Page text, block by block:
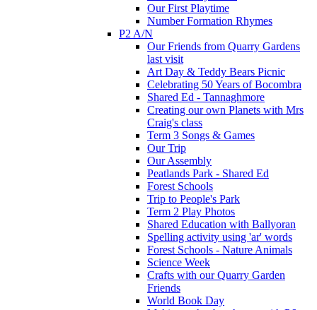
Our First Playtime
Number Formation Rhymes
P2 A/N
Our Friends from Quarry Gardens
last visit
Art Day & Teddy Bears Picnic
Celebrating 50 Years of Bocombra
Shared Ed - Tannaghmore
Creating our own Planets with Mrs
Craig's class
Term 3 Songs & Games
Our Trip
Our Assembly
Peatlands Park - Shared Ed
Forest Schools
Trip to People's Park
Term 2 Play Photos
Shared Education with Ballyoran
Spelling activity using 'ar' words
Forest Schools - Nature Animals
Science Week
Crafts with our Quarry Garden
Friends
World Book Day